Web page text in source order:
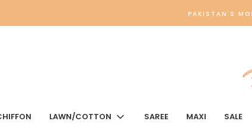
PAKISTAN'S
LAWN/COTTON SAREE MAXI SALE